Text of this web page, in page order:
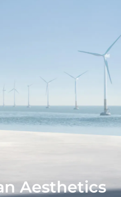
Aesthetics